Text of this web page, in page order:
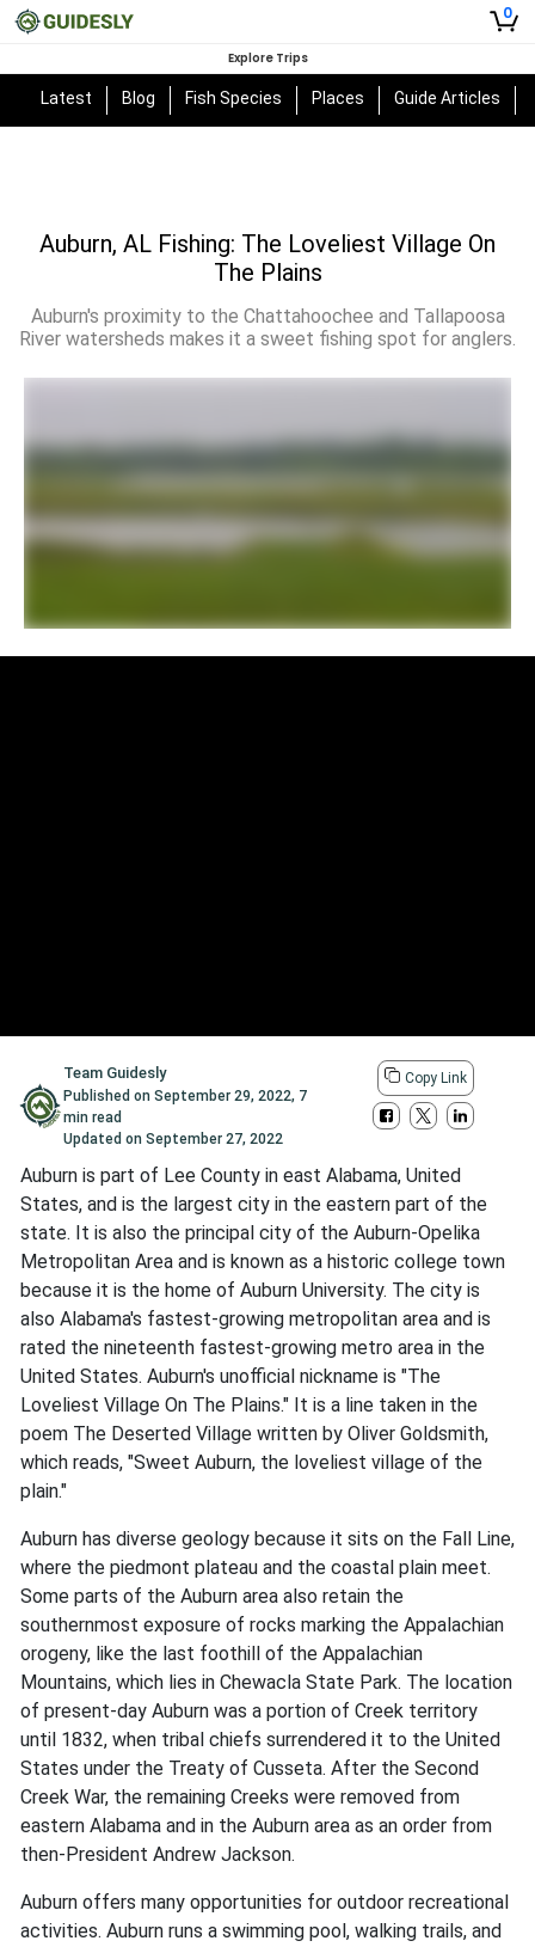
0
Explore Trips
Latest Blog Fish Species Places Guide Articles
Auburn, AL Fishing: The Loveliest Village On
The Plains
Auburn's proximity to the Chattahoochee and Tallapoosa
River watersheds makes it a sweet fishing spot for anglers.
Team Guidesly
Published on September 29, 2022, 7
min read
Updated on September 27, 2022
Copy Link
Auburn is part of Lee County in east Alabama, United
States, and is the largest city in the eastern part of the
state. It is also the principal city of the Auburn-Opelika
Metropolitan Area and is known as a historic college town
because it is the home of Auburn University. The city is
also Alabama's fastest-growing metropolitan area and is
rated the nineteenth fastest-growing metro area in the
United States. Auburn's unofficial nickname is "The
Loveliest Village On The Plains." It is a line taken in the
poem The Deserted Village written by Oliver Goldsmith,
which reads, "Sweet Auburn, the loveliest village of the
plain."
Auburn has diverse geology because it sits on the Fall Line,
where the piedmont plateau and the coastal plain meet.
Some parts of the Auburn area also retain the
southernmost exposure of rocks marking the Appalachian
orogeny, like the last foothill of the Appalachian
Mountains, which lies in Chewacla State Park. The location
of present-day Auburn was a portion of Creek territory
until 1832, when tribal chiefs surrendered it to the United
States under the Treaty of Cusseta. After the Second
Creek War, the remaining Creeks were removed from
eastern Alabama and in the Auburn area as an order from
then-President Andrew Jackson.
Auburn offers many opportunities for outdoor recreational
activities. Auburn runs a swimming pool, walking trails, and